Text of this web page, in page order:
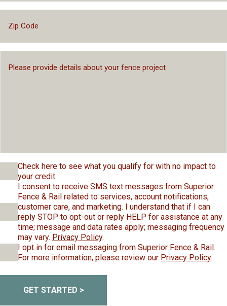
Check here to see what you qualify for with no impact to
your credit.
I consent to receive SMS text messages from Superior
Fence & Rail related to services, account notifications,
customer care, and marketing. I understand that if I can
reply STOP to opt-out or reply HELP for assistance at any
time; message and data rates apply; messaging frequency
may vary. Privacy Policy.
I opt in for email messaging from Superior Fence & Rail.
For more information, please review our Privacy Policy.
GET STARTED >